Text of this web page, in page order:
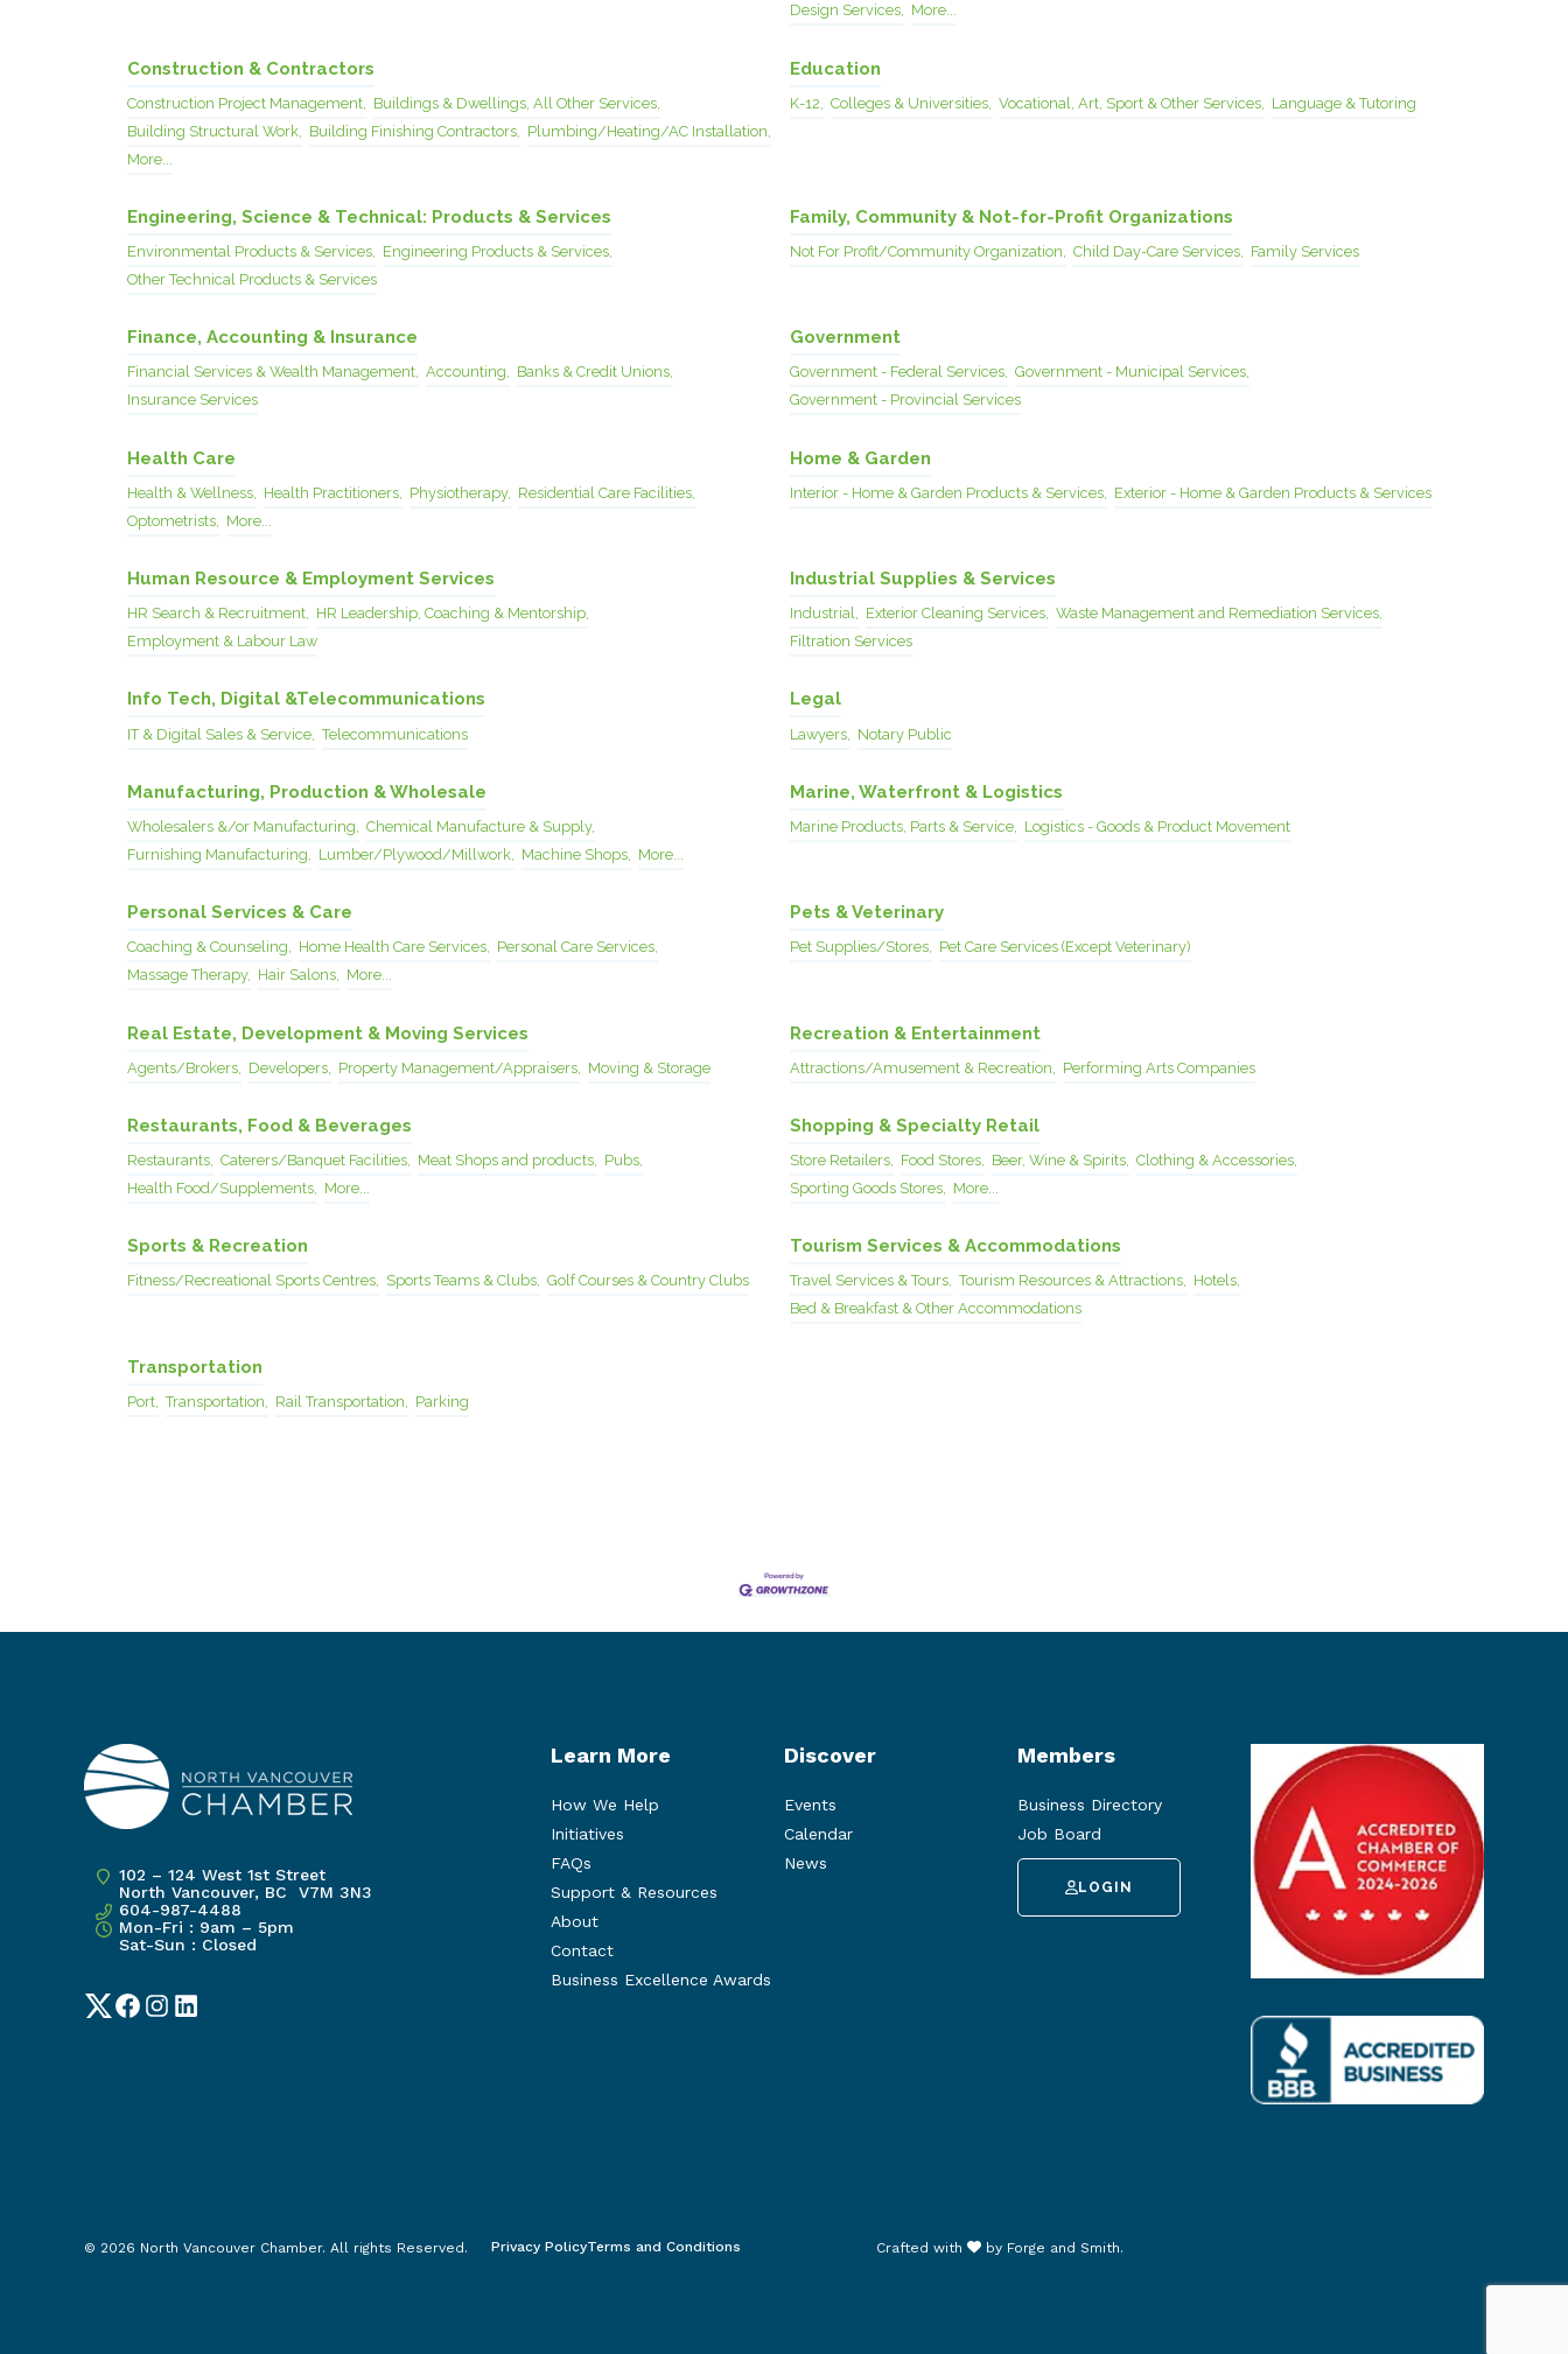
Design Services, More...
Construction & Contractors
Construction Project Management,
Buildings & Dwellings, All Other Services,
Building Structural Work,
Building Finishing Contractors,
Plumbing/Heating/AC Installation,
More...
Education
K-12, Colleges & Universities, Vocational, Art, Sport & Other Services, Language & Tutoring
Engineering, Science & Technical: Products & Services
Environmental Products & Services, Engineering Products & Services,
Other Technical Products & Services
Family, Community & Not-for-Profit Organizations
Not For Profit/Community Organization, Child Day-Care Services, Family Services
Finance, Accounting & Insurance
Financial Services & Wealth Management, Accounting, Banks & Credit Unions,
Insurance Services
Government
Government - Federal Services, Government - Municipal Services,
Government - Provincial Services
Health Care
Health & Wellness, Health Practitioners, Physiotherapy, Residential Care Facilities,
Optometrists,
More...
Home & Garden
Interior - Home & Garden Products & Services, Exterior - Home & Garden Products & Services
Human Resource & Employment Services
HR Search & Recruitment, HR Leadership, Coaching & Mentorship,
Employment & Labour Law
Industrial Supplies & Services
Industrial, Exterior Cleaning Services, Waste Management and Remediation Services,
Filtration Services
Info Tech, Digital &Telecommunications
IT & Digital Sales & Service, Telecommunications
Legal
Lawyers, Notary Public
Manufacturing, Production & Wholesale
Wholesalers &/or Manufacturing,
Chemical Manufacture & Supply,
Furnishing Manufacturing,
Lumber/Plywood/Millwork, Machine Shops, More...
Marine, Waterfront & Logistics
Marine Products, Parts & Service, Logistics - Goods & Product Movement
Personal Services & Care
Coaching & Counseling, Home Health Care Services, Personal Care Services,
Massage Therapy, Hair Salons, More...
Pets & Veterinary
Pet Supplies/Stores, Pet Care Services (Except Veterinary)
Real Estate, Development & Moving Services
Agents/Brokers, Developers, Property Management/Appraisers, Moving & Storage
Recreation & Entertainment
Attractions/Amusement & Recreation, Performing Arts Companies
Restaurants, Food & Beverages
Restaurants, Caterers/Banquet Facilities, Meat Shops and products, Pubs,
Health Food/Supplements, More...
Shopping & Specialty Retail
Store Retailers, Food Stores, Beer, Wine & Spirits, Clothing & Accessories,
Sporting Goods Stores, More...
Sports & Recreation
Fitness/Recreational Sports Centres, Sports Teams & Clubs, Golf Courses & Country Clubs
Tourism Services & Accommodations
Travel Services & Tours, Tourism Resources & Attractions, Hotels,
Bed & Breakfast & Other Accommodations
Transportation
Port, Transportation, Rail Transportation, Parking
102 – 124 West 1st Street
North Vancouver, BC V7M 3N3
604-987-4488
Mon-Fri : 9am – 5pm
Sat-Sun : Closed
TwitterFacebook
Instagram
LinkedIn
Learn More
How We Help
Initiatives
FAQs
Support & Resources
About
Contact
Business Excellence Awards
Discover
Events
Calendar
News
Members
Business Directory
Job Board
LOGIN
© 2026 North Vancouver Chamber. All rights Reserved. Privacy PolicyTerms and Conditions Crafted with by Forge and Smith.